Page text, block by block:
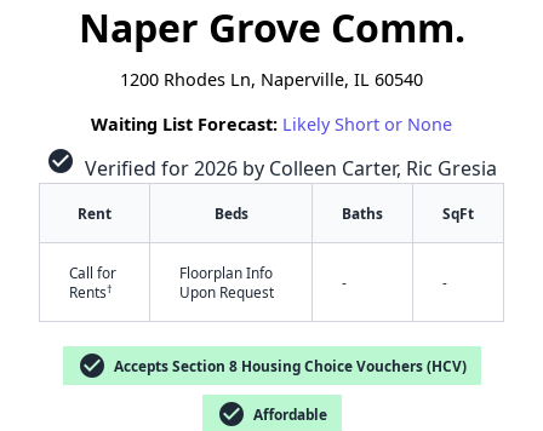
Naper Grove Comm.
1200 Rhodes Ln, Naperville, IL 60540
Waiting List Forecast: Likely Short or None
check_circle Verified for 2026 by Colleen Carter, Ric Gresia
Rent Beds Baths SqFt
Call for
Rents†
Floorplan Info
Upon Request
- -
check_circle Accepts Section 8 Housing Choice Vouchers (HCV)
check_circle Affordable